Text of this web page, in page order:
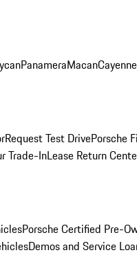
PanameraMacanCayenne
Request Test DrivePorsche
Trade-InLease Return
Porsche Certified Pre-
Demos and Service